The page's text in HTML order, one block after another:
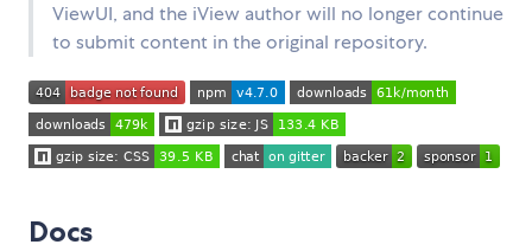
ViewUI, and the iView author will no longer continue
to submit content in the original repository.
Docs